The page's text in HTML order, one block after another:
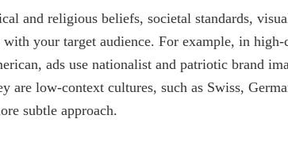
and religious beliefs, societal standards,
with your target audience. For example, in
ads use nationalist and patriotic brand
are low-context cultures, such as Swiss,
subtle approach.